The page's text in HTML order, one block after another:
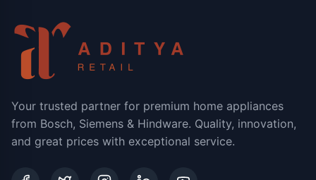
Your trusted partner for premium home appliances
from Bosch, Siemens & Hindware. Quality, innovation,
and great prices with exceptional service.